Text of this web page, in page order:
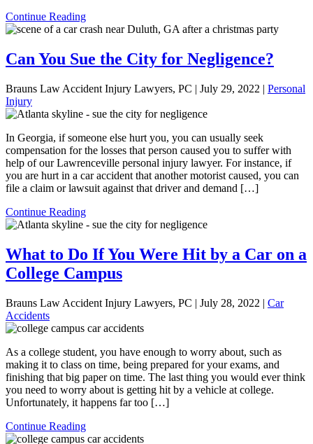
Continue Reading
Can You Sue the City for Negligence?
Brauns Law Accident Injury Lawyers, PC | July 29, 2022 | Personal
Injury
In Georgia, if someone else hurt you, you can usually seek
compensation for the losses that person caused you to suffer with
help of our Lawrenceville personal injury lawyer. For instance, if
you are hurt in a car accident that another motorist caused, you can
file a claim or lawsuit against that driver and demand […]
Continue Reading
What to Do If You Were Hit by a Car on a
College Campus
Brauns Law Accident Injury Lawyers, PC | July 28, 2022 | Car
Accidents
As a college student, you have enough to worry about, such as
making it to class on time, being prepared for your exams, and
finishing that big paper on time. The last thing you would ever think
you need to worry about is getting hit by a vehicle at college.
Unfortunately, it happens far too […]
Continue Reading